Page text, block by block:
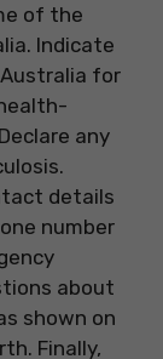
of the
Indicate
for
any
details
number
about
shown on
Finally,